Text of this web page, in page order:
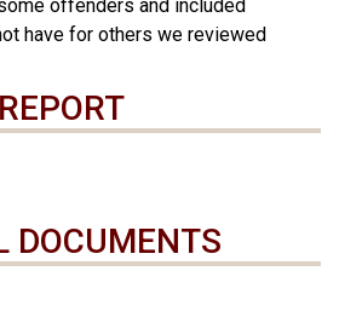
offenders and included
have for others we reviewed
DOCUMENTS